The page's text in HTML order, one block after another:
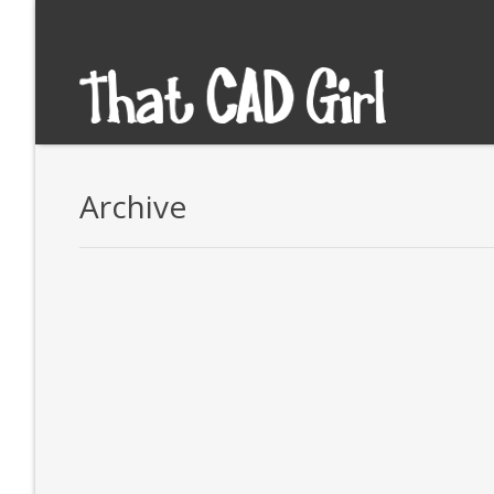
Archive